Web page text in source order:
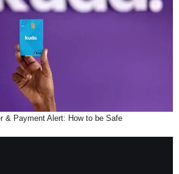
& Payment Alert: How to be Safe